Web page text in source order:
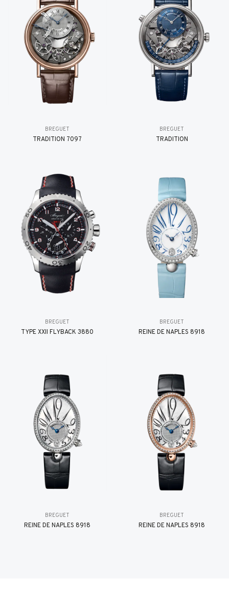
BREGUET
TRADITION 7097
BREGUET
TRADITION
BREGUET
TYPE XXII FLYBACK 3880
BREGUET
REINE DE NAPLES 8918
BREGUET
REINE DE NAPLES 8918
BREGUET
REINE DE NAPLES 8918